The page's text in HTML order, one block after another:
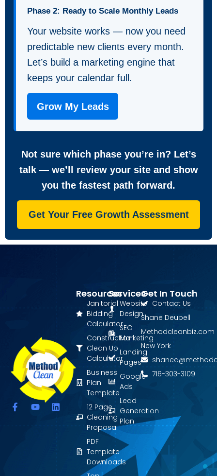
Phase 2: Ready to Scale Monthly Leads
Your website works — now you need
predictable new clients every month.
Let’s build a marketing engine that
keeps your calendar full.
Grow My Leads
Not sure which phase you’re in? Let’s
talk — we’ll review your site and show
you the fastest path forward.
Get Your Free Growth Assessment
F
Y
L
Services
Website
Design
SEO
Marketing
Landing
Pages
Google
Ads
Lead
Generation
Plan
Resources
Janitorial
Bidding
Calculator
Construction
Clean Up
Calculator
Business
Plan
Template
12 Page
Cleaning
Proposal
PDF
Template
Downloads
Get In Touch
Contact Us
Shane Deubell
Methodcleanbiz.com
New York
716-303-3109